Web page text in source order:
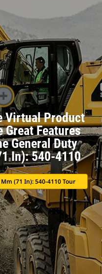
Virtual Product
Great Features
General Duty
In): 540-4110
(71 In): 540-4110 Tour